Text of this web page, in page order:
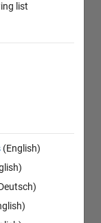
list
(English)